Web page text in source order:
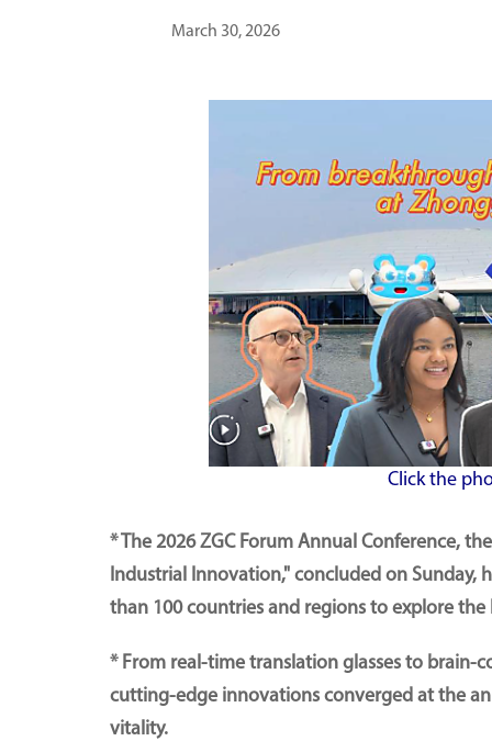
March 30, 2026
Click the
* The 2026 ZGC Forum Annual Conference,
Industrial Innovation," concluded on
than 100 countries and regions to explore
* From real-time translation glasses to brain-
cutting-edge innovations converged at the
vitality.